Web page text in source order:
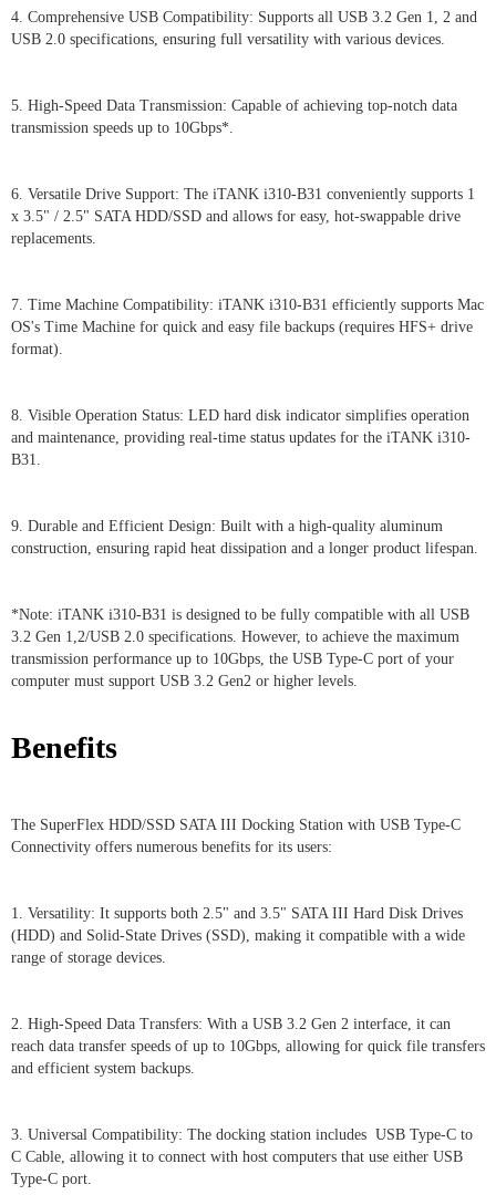
4. Comprehensive USB Compatibility: Supports all USB 3.2 Gen 1, 2 and
USB 2.0 specifications, ensuring full versatility with various devices.
5. High-Speed Data Transmission: Capable of achieving top-notch data
transmission speeds up to 10Gbps*.
6. Versatile Drive Support: The iTANK i310-B31 conveniently supports 1
x 3.5" / 2.5" SATA HDD/SSD and allows for easy, hot-swappable drive
replacements.
7. Time Machine Compatibility: iTANK i310-B31 efficiently supports Mac
OS's Time Machine for quick and easy file backups (requires HFS+ drive
format).
8. Visible Operation Status: LED hard disk indicator simplifies operation
and maintenance, providing real-time status updates for the iTANK i310-
B31.
9. Durable and Efficient Design: Built with a high-quality aluminum
construction, ensuring rapid heat dissipation and a longer product lifespan.
*Note: iTANK i310-B31 is designed to be fully compatible with all USB
3.2 Gen 1,2/USB 2.0 specifications. However, to achieve the maximum
transmission performance up to 10Gbps, the USB Type-C port of your
computer must support USB 3.2 Gen2 or higher levels.
Benefits
The SuperFlex HDD/SSD SATA III Docking Station with USB Type-C
Connectivity offers numerous benefits for its users:
1. Versatility: It supports both 2.5" and 3.5" SATA III Hard Disk Drives
(HDD) and Solid-State Drives (SSD), making it compatible with a wide
range of storage devices.
2. High-Speed Data Transfers: With a USB 3.2 Gen 2 interface, it can
reach data transfer speeds of up to 10Gbps, allowing for quick file transfers
and efficient system backups.
3. Universal Compatibility: The docking station includes USB Type-C to
C Cable, allowing it to connect with host computers that use either USB
Type-C port.